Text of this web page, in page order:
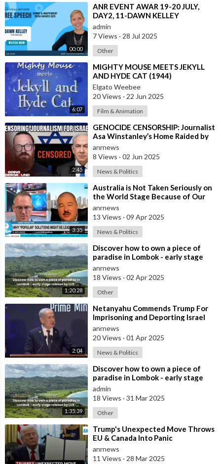
00:00
⁣ANR EVENT AWAR 19-20 JULY,
DAY2, 11-DAWN KELLEY
admin
7 Views · 28 Jul 2025
Other
6:07
⁣MIGHTY MOUSE MEETS JEKYLL
AND HYDE CAT (1944)
Elgato Weebee
20 Views · 22 Jun 2025
Film & Animation
2:45
⁣GENOCIDE CENSORSHIP: Journalist
Asa Winstanley’s Home Raided by
Police for Daring to Expose Israel’s
anrnews
8 Views · 02 Jun 2025
News & Politics
3:35
⁣Australia is Not Taken Seriously on
the World Stage Because of Our
Politicians, and Is Very Weak Mil
anrnews
13 Views · 09 Apr 2025
News & Politics
1:20:28
⁣Discover how to own a piece of
paradise in Lombok - early stage
release by LUX
anrnews
18 Views · 02 Apr 2025
Other
2:04
⁣Netanyahu Commends Trump For
Imprisoning and Deporting Israel
Protestors, Discussing How Other
Weste
anrnews
20 Views · 01 Apr 2025
News & Politics
1:35:39
⁣Discover how to own a piece of
paradise in Lombok - early stage
release by LUX
admin
18 Views · 31 Mar 2025
Other
⁣Trump's Unexpected Move Throws
EU & Canada Into Panic
anrnews
11 Views · 28 Mar 2025